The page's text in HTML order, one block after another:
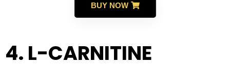
BUY NOW
4. L-CARNITINE